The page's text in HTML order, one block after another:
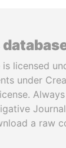
licensed
under
a raw